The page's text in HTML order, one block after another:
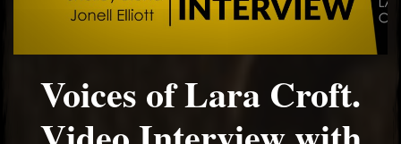
Voices of Lara Croft.